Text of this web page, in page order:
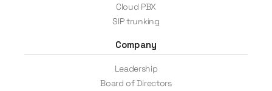
Cloud PBX
SIP trunking
Company
Leadership
Board of Directors